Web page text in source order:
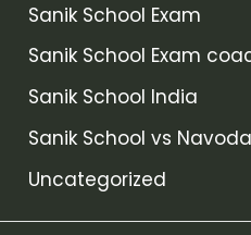
Sanik School Exam
Sanik School Exam
Sanik School India
Sanik School vs
Uncategorized